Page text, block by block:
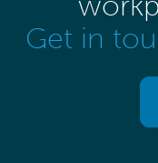
Get in